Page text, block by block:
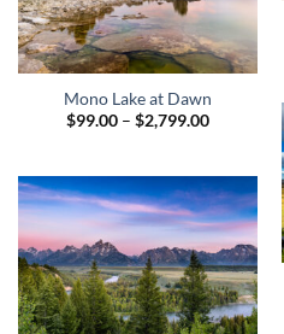
Mono Lake at Dawn
$99.00 – $2,799.00Price
$2,799.00